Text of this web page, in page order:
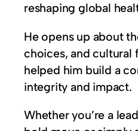
reshaping global
He opens up about
choices, and cultural
helped him build a
integrity and impact.
Whether you’re a